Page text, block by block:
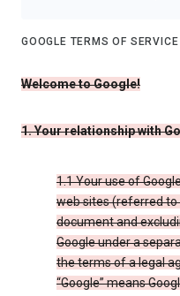
GOOGLE TERMS OF SERVICE
Welcome to Google!
1. Your relationship with
1.1 Your use of
web sites (referred to
document and
Google under a
the terms of a legal
“Google” means